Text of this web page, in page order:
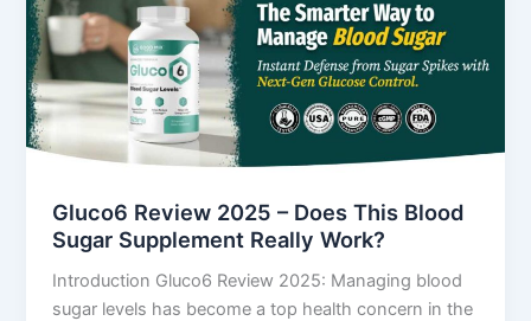
Gluco6 Review 2025 – Does This Blood
Sugar Supplement Really Work?
Introduction Gluco6 Review 2025: Managing blood
sugar levels has become a top health concern in the
Review
2025
–
Does
This
Blood
Supplement
Really